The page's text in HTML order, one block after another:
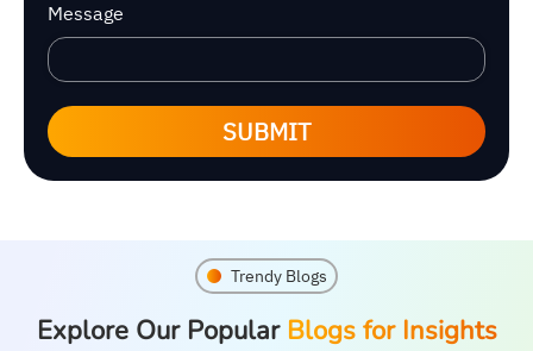
Message
SUBMIT
Trendy Blogs
Explore Our Popular Blogs for Insights